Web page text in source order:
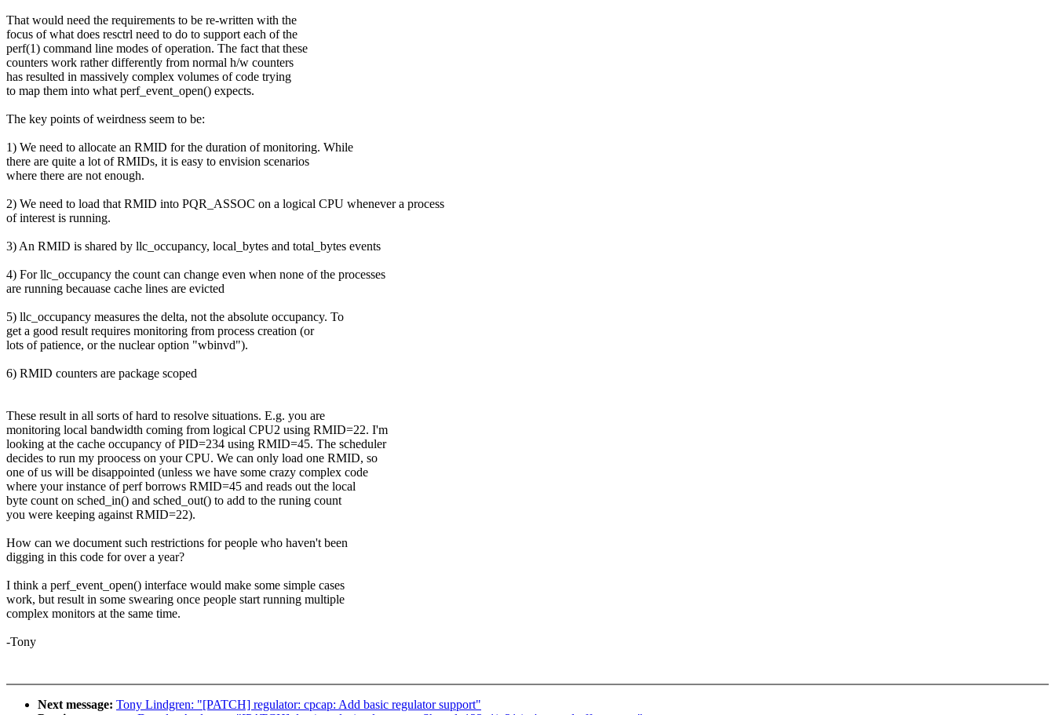
That would need the requirements to be re-written with the
focus of what does resctrl need to do to support each of the
perf(1) command line modes of operation. The fact that these
counters work rather differently from normal h/w counters
has resulted in massively complex volumes of code trying
to map them into what perf_event_open() expects.
The key points of weirdness seem to be:
1) We need to allocate an RMID for the duration of monitoring. While
there are quite a lot of RMIDs, it is easy to envision scenarios
where there are not enough.
2) We need to load that RMID into PQR_ASSOC on a logical CPU whenever a process
of interest is running.
3) An RMID is shared by llc_occupancy, local_bytes and total_bytes events
4) For llc_occupancy the count can change even when none of the processes
are running becauase cache lines are evicted
5) llc_occupancy measures the delta, not the absolute occupancy. To
get a good result requires monitoring from process creation (or
lots of patience, or the nuclear option "wbinvd").
6) RMID counters are package scoped
These result in all sorts of hard to resolve situations. E.g. you are
monitoring local bandwidth coming from logical CPU2 using RMID=22. I'm
looking at the cache occupancy of PID=234 using RMID=45. The scheduler
decides to run my proocess on your CPU. We can only load one RMID, so
one of us will be disappointed (unless we have some crazy complex code
where your instance of perf borrows RMID=45 and reads out the local
byte count on sched_in() and sched_out() to add to the runing count
you were keeping against RMID=22).
How can we document such restrictions for people who haven't been
digging in this code for over a year?
I think a perf_event_open() interface would make some simple cases
work, but result in some swearing once people start running multiple
complex monitors at the same time.
-Tony
Next message: Tony Lindgren: "[PATCH] regulator: cpcap: Add basic regulator support"